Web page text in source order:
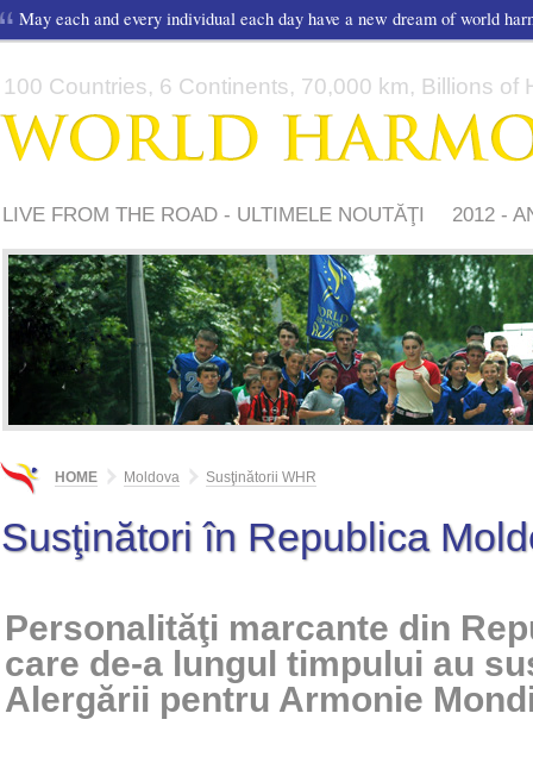
May each and every individual each day have a new dream of world
100 Countries, 6 Continents, 70,000 km, Billions of
LIVE FROM THE ROAD - ULTIMELE NOUTĂŢI
2012 -
SUSŢINĂTORII WHR
VIDEO MEDIA OPINII
HOME Moldova Susţinătorii WHR
Susţinători în Republica
Personalităţi marcante din
care de-a lungul timpului au
Alergării pentru Armonie